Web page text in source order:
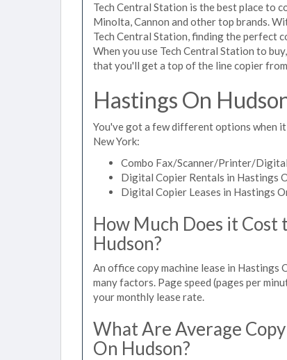
Tech Central Station is the best place to
Minolta, Cannon and other top brands.
Tech Central Station, finding the perfect
When you use Tech Central Station to
that you'll get a top of the line copier
Hastings On
You've got a few different options when
New York:
Combo Fax/Scanner/Printer/
Digital Copier Rentals in Hastings
Digital Copier Leases in Hastings
How Much Does it Cost
Hudson?
An office copy machine lease in Hastings
many factors. Page speed (pages per
your monthly lease rate.
What Are Average
On Hudson?